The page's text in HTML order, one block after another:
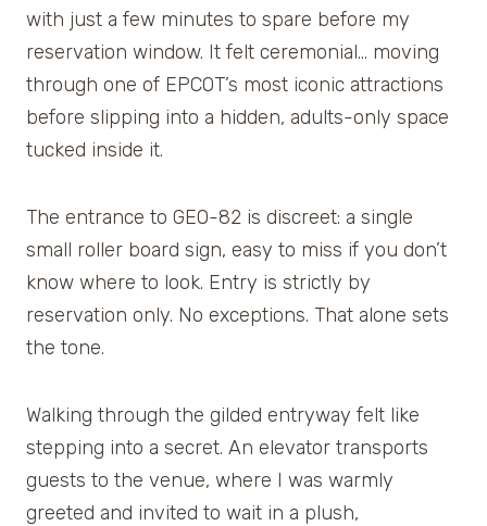
with just a few minutes to spare before my
reservation window. It felt ceremonial… moving
through one of EPCOT’s most iconic attractions
before slipping into a hidden, adults-only space
tucked inside it.
The entrance to GEO-82 is discreet: a single
small roller board sign, easy to miss if you don’t
know where to look. Entry is strictly by
reservation only. No exceptions. That alone sets
the tone.
Walking through the gilded entryway felt like
stepping into a secret. An elevator transports
guests to the venue, where I was warmly
greeted and invited to wait in a plush,